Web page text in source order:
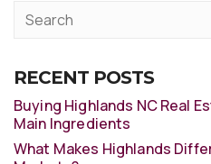
RECENT POSTS
Buying Highlands NC Real
Main Ingredients
What Makes Highlands